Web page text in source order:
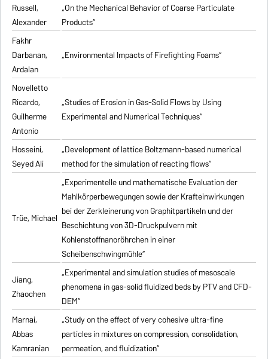
Russell,
Alexander
„On the Mechanical Behavior of Coarse Particulate
Products“
Fakhr
Darbanan,
Ardalan
„Environmental Impacts of Firefighting Foams“
Novelletto
Ricardo,
Guilherme
Antonio
„Studies of Erosion in Gas-Solid Flows by Using
Experimental and Numerical Techniques“
Hosseini,
Seyed Ali
„Development of lattice Boltzmann-based numerical
method for the simulation of reacting flows“
Trüe, Michael
„Experimentelle und mathematische Evaluation der
Mahlkörperbewegungen sowie der Krafteinwirkungen
bei der Zerkleinerung von Graphitpartikeln und der
Beschichtung von 3D-Druckpulvern mit
Kohlenstoffnanoröhrchen in einer
Scheibenschwingmühle“
Jiang,
Zhaochen
„Experimental and simulation studies of mesoscale
phenomena in gas-solid fluidized beds by PTV and CFD-
DEM“
Marnai,
Abbas
Kamranian
„Study on the effect of very cohesive ultra-fine
particles in mixtures on compression, consolidation,
permeation, and fluidization“